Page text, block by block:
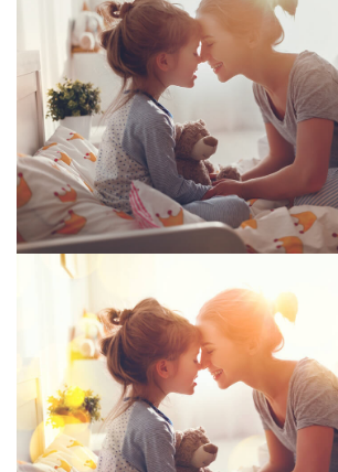
Please select
Free Photoshop Overlay #6
Small 800*533px